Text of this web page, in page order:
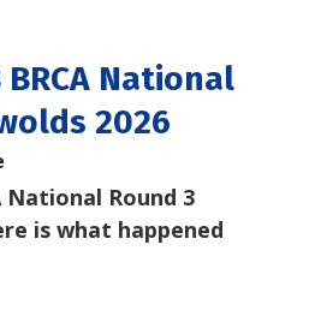
BRCA National
2026
National Round 3
is what happened